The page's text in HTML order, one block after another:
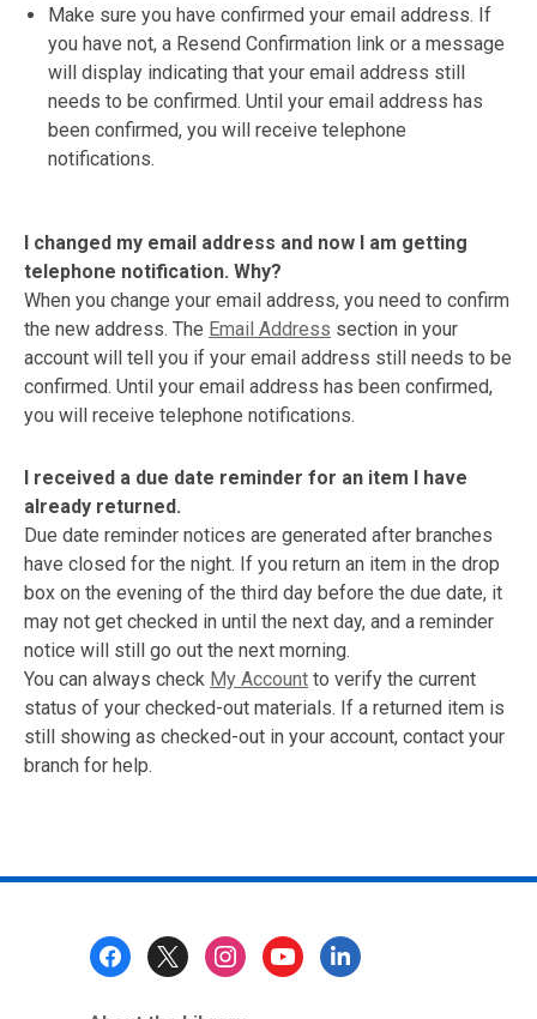
Make sure you have confirmed your email address. If
you have not, a Resend Confirmation link or a message
will display indicating that your email address still
needs to be confirmed. Until your email address has
been confirmed, you will receive telephone
notifications.
I changed my email address and now I am getting
telephone notification. Why?
When you change your email address, you need to confirm
the new address. The Email Address section in your
account will tell you if your email address still needs to be
confirmed. Until your email address has been confirmed,
you will receive telephone notifications.
I received a due date reminder for an item I have
already returned.
Due date reminder notices are generated after branches
have closed for the night. If you return an item in the drop
box on the evening of the third day before the due date, it
may not get checked in until the next day, and a reminder
notice will still go out the next morning.
You can always check My Account to verify the current
status of your checked-out materials. If a returned item is
still showing as checked-out in your account, contact your
branch for help.